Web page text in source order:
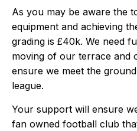
As you may be aware the
equipment and achieving
grading is £40k. We need
moving of our terrace and
ensure we meet the
league.
Your support will ensure
fan owned football club